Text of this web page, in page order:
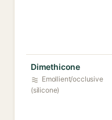
Dimethicone
Emollient/occlusive
(silicone)